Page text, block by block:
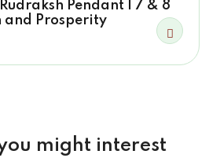
Pendant | 7 & 8
and Prosperity
might interest